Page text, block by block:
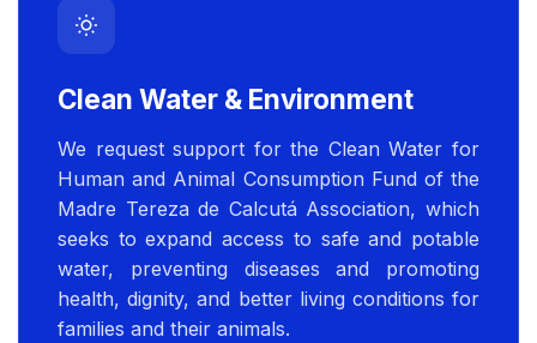
Clean Water & Environment
We request support for the Clean Water for
Human and Animal Consumption Fund of the
Madre Tereza de Calcutá Association, which
seeks to expand access to safe and potable
water, preventing diseases and promoting
health, dignity, and better living conditions for
families and their animals.